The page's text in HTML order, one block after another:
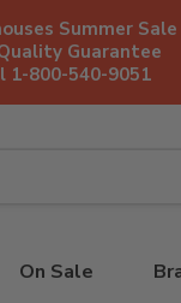
Summer Sale
Guarantee
1-800-540-9051
On Sale